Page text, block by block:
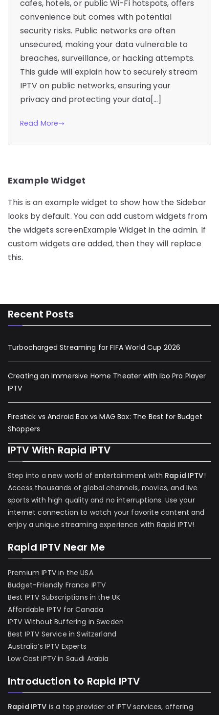
cafes, hotels, or public Wi-Fi hotspots, offers
convenience but comes with potential
security risks. Public networks are often
unsecured, making your data vulnerable to
breaches, surveillance, or hacking attempts.
This guide will explain how to securely stream
IPTV on public networks, ensuring your
privacy and protecting your data[…]
Read More
Example Widget
This is an example widget to show how the Sidebar
looks by default. You can add custom widgets from
the widgets screenExample Widget in the admin. If
custom widgets are added, then they will replace
this.
Recent Posts
Turbocharged Streaming for FIFA World Cup 2026
Creating an Immersive Home Theater with Ibo Pro Player
IPTV
Firestick vs Android Box vs MAG Box: The Best for Budget
Shoppers
IPTV With Rapid IPTV
Step into a new world of entertainment with Rapid IPTV!
Access thousands of global channels, movies, and live
sports with high quality and no interruptions. Use your
internet connection to watch your favorite content and
enjoy a unique streaming experience with Rapid IPTV!
Rapid IPTV Near Me
Premium IPTV in the USA
Budget-Friendly France IPTV
Best IPTV Subscriptions in the UK
Affordable IPTV for Canada
IPTV Without Buffering in Sweden
Best IPTV Service in Switzerland
Australia’s IPTV Experts
Low Cost IPTV in Saudi Arabia
Introduction to Rapid IPTV
Rapid IPTV is a top provider of IPTV services, offering